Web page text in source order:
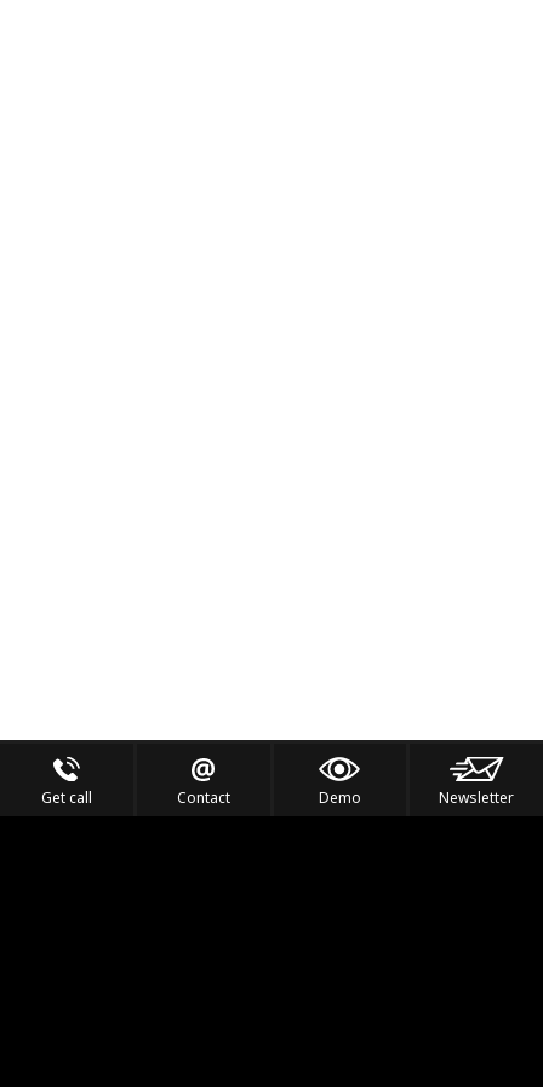
Get call Contact Demo Newsletter